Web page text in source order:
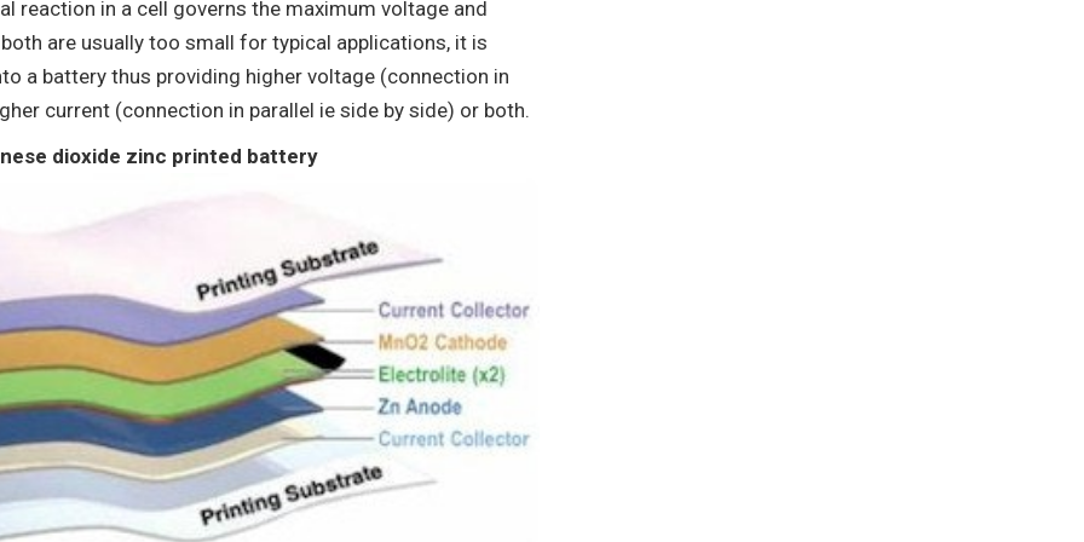
reaction in a cell governs the maximum voltage and
are usually too small for typical applications, it is
a battery thus providing higher voltage (connection in
current (connection in parallel ie side by side) or both.
dioxide zinc printed battery